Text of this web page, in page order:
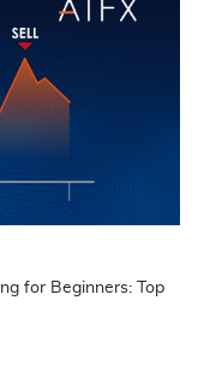
for Beginners: Top